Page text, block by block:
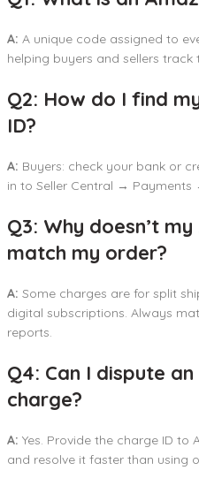
A: A unique code assigned to
helping buyers and sellers
Q2: How do I find
ID?
A: Buyers: check your bank or
in to Seller Central → Payments
Q3: Why doesn’t
match my order?
A: Some charges are for split
digital subscriptions. Always
reports.
Q4: Can I dispute
charge?
A: Yes. Provide the charge ID to
and resolve it faster than using